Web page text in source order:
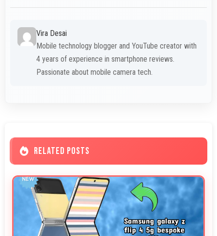
Vira Desai
Mobile technology blogger and YouTube creator with
4 years of experience in smartphone reviews.
Passionate about mobile camera tech.
RELATED POSTS